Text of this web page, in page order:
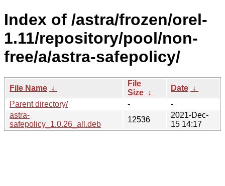
Index of /astra/frozen/orel-
1.11/repository/pool/non-
free/a/astra-safepolicy/
File Name ↓
File
Size ↓
Date ↓
Parent directory/
-
-
astra-
safepolicy_1.0.26_all.deb
12536
2021-Dec-
15 14:17